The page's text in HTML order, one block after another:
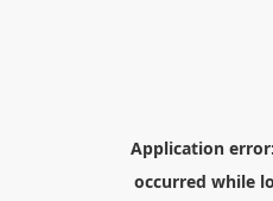
Application
occurred while